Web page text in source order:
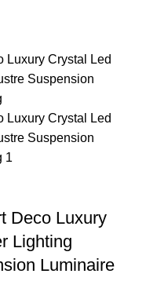
Deco Luxury
Lighting
Luminaire